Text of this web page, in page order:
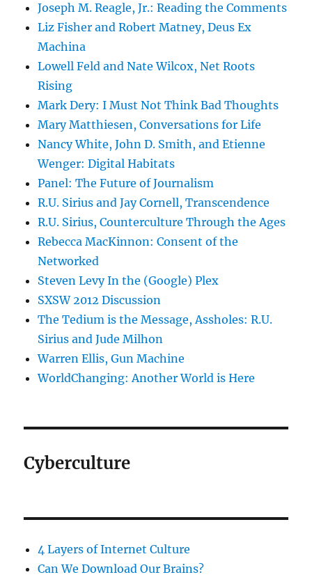
Joseph M. Reagle, Jr.: Reading the Comments
Liz Fisher and Robert Matney, Deus Ex
Machina
Lowell Feld and Nate Wilcox, Net Roots
Rising
Mark Dery: I Must Not Think Bad Thoughts
Mary Matthiesen, Conversations for Life
Nancy White, John D. Smith, and Etienne
Wenger: Digital Habitats
Panel: The Future of Journalism
R.U. Sirius and Jay Cornell, Transcendence
R.U. Sirius, Counterculture Through the Ages
Rebecca MacKinnon: Consent of the
Networked
Steven Levy In the (Google) Plex
SXSW 2012 Discussion
The Tedium is the Message, Assholes: R.U.
Sirius and Jude Milhon
Warren Ellis, Gun Machine
WorldChanging: Another World is Here
Cyberculture
4 Layers of Internet Culture
Can We Download Our Brains?